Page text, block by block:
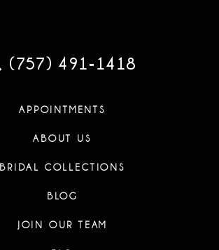
(757) 491‑1418
APPOINTMENTS
ABOUT US
BRIDAL COLLECTIONS
BLOG
JOIN OUR TEAM